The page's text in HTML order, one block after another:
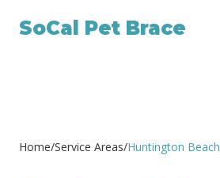
SoCal Pet Brace
Home/Service Areas/Huntington Beach